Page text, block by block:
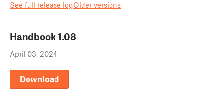
See full release logOlder versions
Handbook 1.08
April 03, 2024
Download